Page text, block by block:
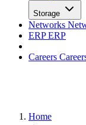
Storage
Networks
ERPERP
Careers
Home